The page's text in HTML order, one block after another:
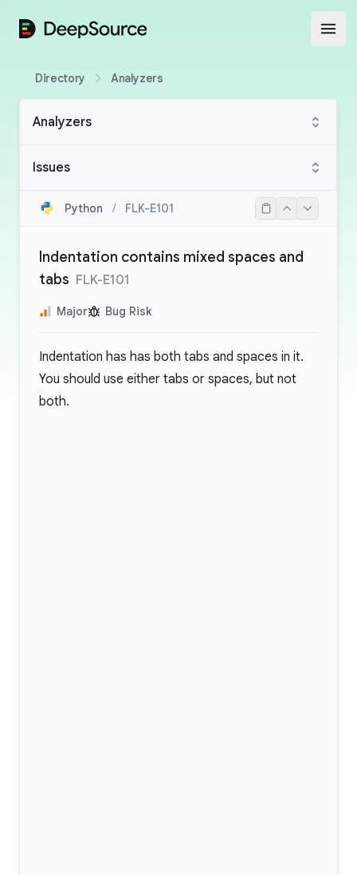
DeepSource
Directory Analyzers
Analyzers
Issues
Python / FLK-E101
Indentation contains mixed spaces and
tabs FLK-E101
Major Bug Risk
Indentation has has both tabs and spaces in it.
You should use either tabs or spaces, but not
both.